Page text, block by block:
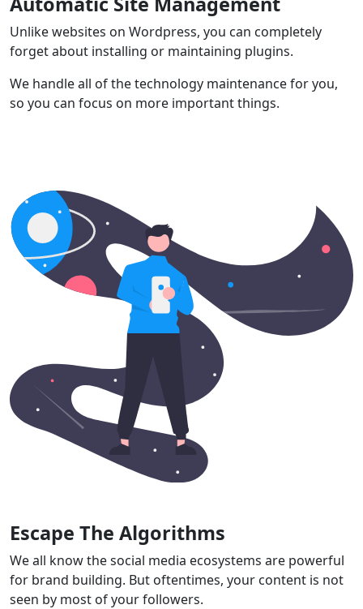
Unlike websites on Wordpress, you can completely
forget about installing or maintaining plugins.
We handle all of the technology maintenance for you,
so you can focus on more important things.
Escape The Algorithms
We all know the social media ecosystems are powerful
for brand building. But oftentimes, your content is not
seen by most of your followers.